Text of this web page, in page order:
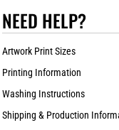
NEED HELP?
Artwork Print Sizes
Printing Information
Washing Instructions
Shipping & Production